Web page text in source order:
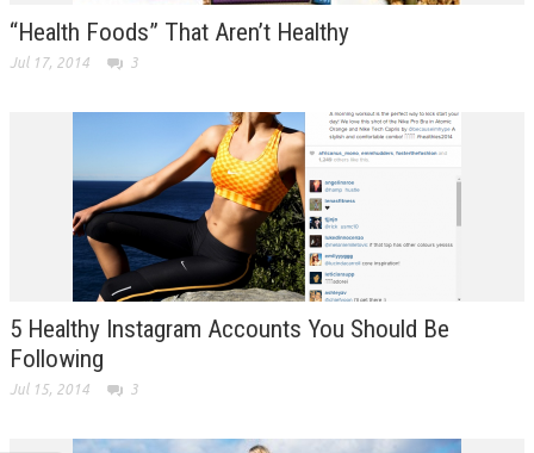
“Health Foods” That Aren’t Healthy
Jul 17, 2014 3
5 Healthy Instagram Accounts You Should Be
Following
Jul 15, 2014 3